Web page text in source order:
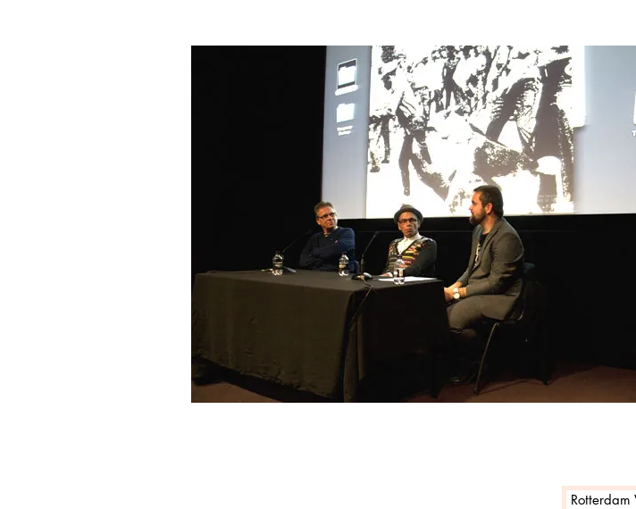
Rotterdam